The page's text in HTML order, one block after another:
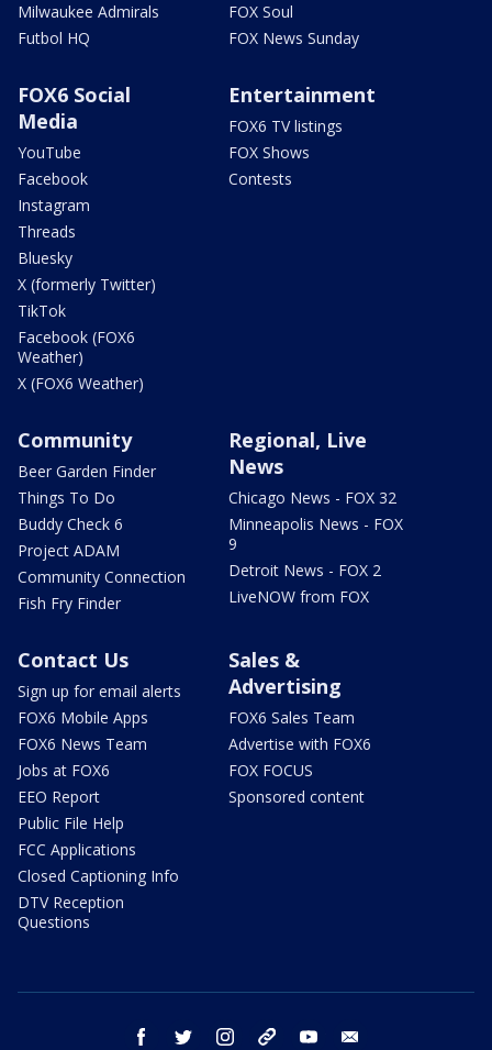
Milwaukee Admirals
Futbol HQ
FOX Soul
FOX News Sunday
FOX6 Social
Media
YouTube
Facebook
Instagram
Threads
Bluesky
X (formerly Twitter)
TikTok
Facebook (FOX6
Weather)
X (FOX6 Weather)
Entertainment
FOX6 TV listings
FOX Shows
Contests
Community
Beer Garden Finder
Things To Do
Buddy Check 6
Project ADAM
Community Connection
Fish Fry Finder
Regional, Live
News
Chicago News - FOX 32
Minneapolis News - FOX
9
Detroit News - FOX 2
LiveNOW from FOX
Contact Us
Sign up for email alerts
FOX6 Mobile Apps
FOX6 News Team
Jobs at FOX6
EEO Report
Public File Help
FCC Applications
Closed Captioning Info
DTV Reception
Questions
Sales &
Advertising
FOX6 Sales Team
Advertise with FOX6
FOX FOCUS
Sponsored content
facebook twitter instagram threads youtube